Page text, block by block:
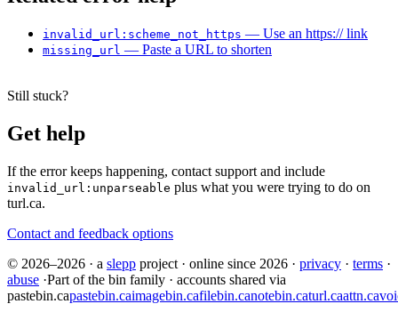
invalid_url:scheme_not_https — Use an https:// link
missing_url — Paste a URL to shorten
Still stuck?
Get help
If the error keeps happening, contact support and include
invalid_url:unparseable plus what you were trying to do on
turl.ca.
Contact and feedback options
© 2026–2026 · a slepp project · online since 2026 · privacy · terms ·
abuse ·Part of the bin family · accounts shared via
pastebin.capastebin.caimagebin.cafilebin.canotebin.caturl.caattn.ca